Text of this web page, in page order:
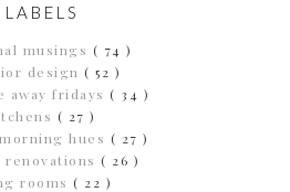
LABELS
musings ( 74 )
design ( 52 )
away fridays ( 34 )
( 27 )
hues ( 27 )
renovations ( 26 )
rooms( 22 )